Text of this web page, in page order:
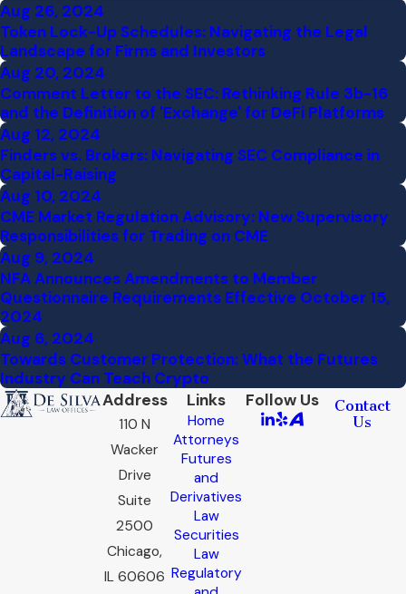
Aug 26, 2024
Token Lock-Up Schedules: Navigating the Legal
Landscape for Firms and Investors
Aug 20, 2024
Comment Letter to the SEC: Rethinking Rule 3b-16
and the Definition of 'Exchange' for DeFi Platforms
Aug 12, 2024
Finders vs. Brokers: Navigating SEC Compliance in
Capital-Raising
Aug 10, 2024
CME Market Regulation Advisory: New Supervisory
Responsibilities for Trading on CME
Aug 9, 2024
NFA Announces Amendments to Member
Questionnaire Requirements Effective October 15,
2024
Aug 6, 2024
Towards Customer Protection: What the Futures
Industry Can Teach Crypto
Address
110 N
Wacker
Drive
Suite
2500
Chicago,
IL 60606
Links
Home
Attorneys
Futures
and
Derivatives
Law
Securities
Law
Regulatory
Follow Us
Contact
Us